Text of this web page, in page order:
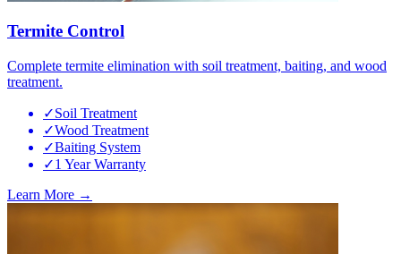
Termite Control
Complete termite elimination with soil treatment, baiting, and wood
treatment.
✓Soil Treatment
✓Wood Treatment
✓Baiting System
✓1 Year Warranty
Learn More →